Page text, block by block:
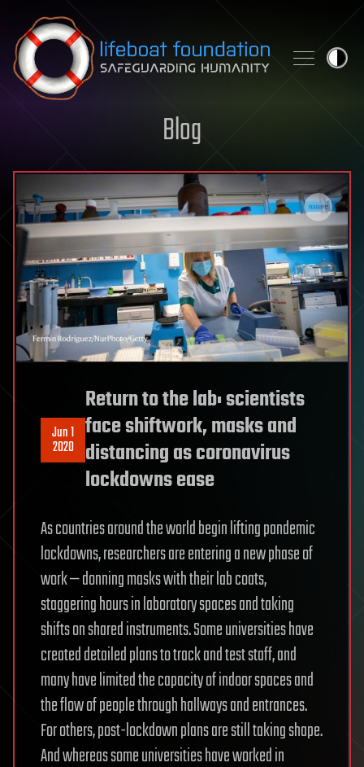
Skip to content
Blog
Jun 1
2020
Return to the lab: scientists
face shiftwork, masks and
distancing as coronavirus
lockdowns ease
As countries around the world begin lifting pandemic
lockdowns, researchers are entering a new phase of
work — donning masks with their lab coats,
staggering hours in laboratory spaces and taking
shifts on shared instruments. Some universities have
created detailed plans to track and test staff, and
many have limited the capacity of indoor spaces and
the flow of people through hallways and entrances.
For others, post-lockdown plans are still taking shape.
And whereas some universities have worked in